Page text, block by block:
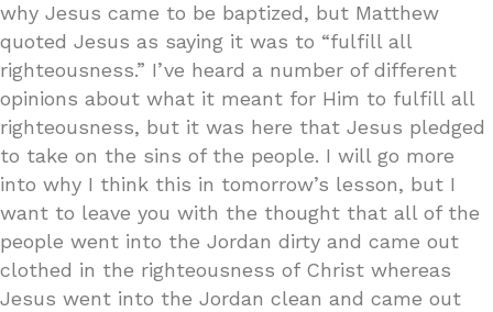
why Jesus came to be baptized, but Matthew
quoted Jesus as saying it was to “fulfill all
righteousness.” I’ve heard a number of different
opinions about what it meant for Him to fulfill all
righteousness, but it was here that Jesus pledged
to take on the sins of the people. I will go more
into why I think this in tomorrow’s lesson, but I
want to leave you with the thought that all of the
people went into the Jordan dirty and came out
clothed in the righteousness of Christ whereas
Jesus went into the Jordan clean and came out